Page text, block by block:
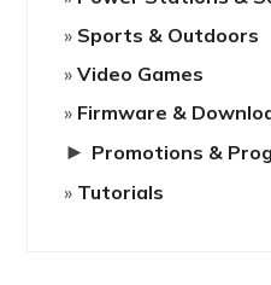
Sports & Outdoors
Video Games
Firmware &
► Promotions &
Tutorials